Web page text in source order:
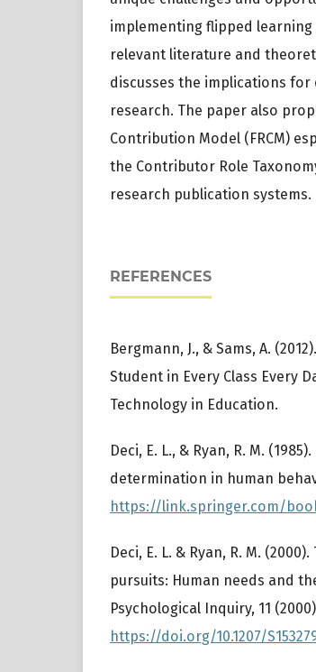
implementing flipped learning
relevant literature and
discusses the implications
research. The paper also
Contribution Model (FRCM)
the Contributor Role
research publication systems.
REFERENCES
Bergmann, J., & Sams, A.
Student in Every Class Every
Technology in Education.
Deci, E. L., & Ryan, R. M.
determination in human
https://link.springer.com/
Deci, E. L. & Ryan, R. M.
pursuits: Human needs and
Psychological Inquiry, 11
https://doi.org/10.1207/